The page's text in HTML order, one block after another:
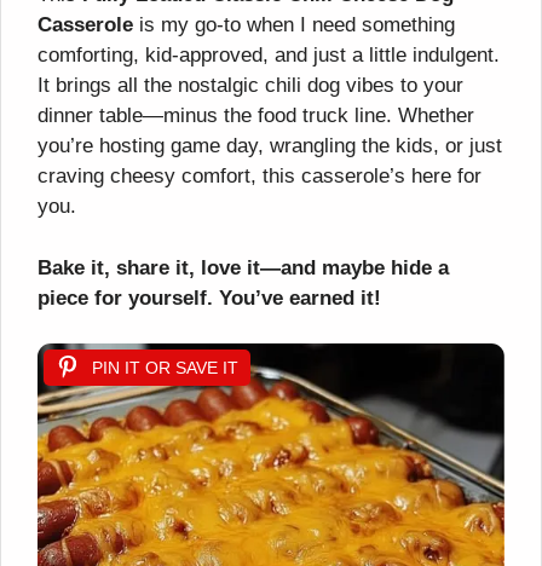
Casserole is my go-to when I need something
comforting, kid-approved, and just a little indulgent.
It brings all the nostalgic chili dog vibes to your
dinner table—minus the food truck line. Whether
you’re hosting game day, wrangling the kids, or just
craving cheesy comfort, this casserole’s here for
you.
Bake it, share it, love it—and maybe hide a
piece for yourself. You’ve earned it!
PIN IT OR SAVE IT